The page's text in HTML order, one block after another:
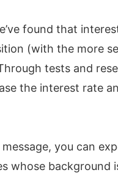
found that
(with the more
tests and
the interest rate
you can
whose background